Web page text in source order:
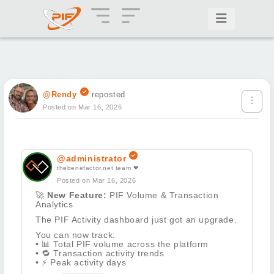
@Rendy reposted
Posted on Mar 16, 2026
@administrator
thebenefactor.net team ❤
Posted on Mar 16, 2026
🚀 New Feature: PIF Volume & Transaction
Analytics
The PIF Activity dashboard just got an upgrade.
You can now track:
• 📊 Total PIF volume across the platform
• 🔁 Transaction activity trends
• ⚡ Peak activity days